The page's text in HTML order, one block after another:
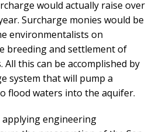
would actually raise over
Surcharge monies would be
environmentalists on
breeding and settlement of
All this can be accomplished by
system that will pump a
flood waters into the aquifer.
engineering